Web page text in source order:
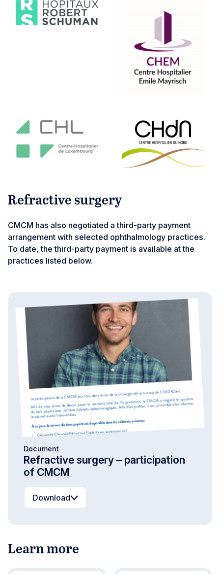
Refractive surgery
CMCM has also negotiated a third-party payment
arrangement with selected ophthalmology practices.
To date, the third-party payment is available at the
practices listed below.
Refractive surgery – participation
of CMCM
Document
Download
Learn more